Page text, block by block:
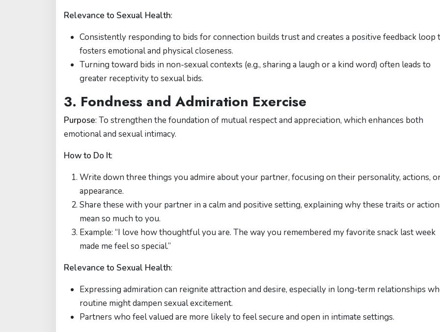
Relevance to Sexual Health:
Consistently responding to bids for connection builds trust and creates a positive feedback loop
fosters emotional and physical closeness.
Turning toward bids in non-sexual contexts (e.g., sharing a laugh or a kind word) often leads to
greater receptivity to sexual bids.
3. Fondness and Admiration Exercise
Purpose: To strengthen the foundation of mutual respect and appreciation, which enhances both
emotional and sexual intimacy.
How to Do It:
Write down three things you admire about your partner, focusing on their personality, actions,
appearance.
Share these with your partner in a calm and positive setting, explaining why these traits or
mean so much to you.
Example: “I love how thoughtful you are. The way you remembered my favorite snack last week
made me feel so special.”
Relevance to Sexual Health:
Expressing admiration can reignite attraction and desire, especially in long-term relationships
routine might dampen sexual excitement.
Partners who feel valued are more likely to feel secure and open in intimate settings.